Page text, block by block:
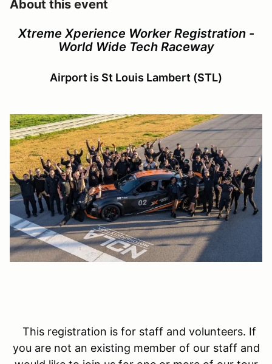
About this event
Xtreme Xperience Worker Registration -
World Wide Tech Raceway
Airport is St Louis Lambert (STL)
This registration is for staff and volunteers. If
you are not an existing member of our staff and